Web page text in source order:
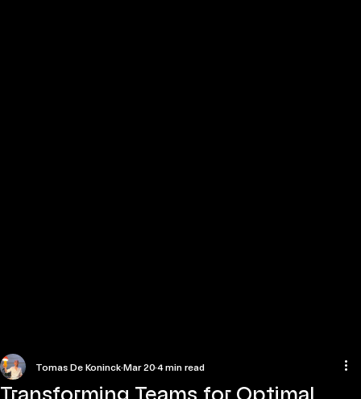
Contact us
Tomas De KoninckMar 20 4 min read